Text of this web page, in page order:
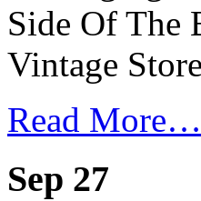
Side Of The
Vintage
Read More…
Sep 27